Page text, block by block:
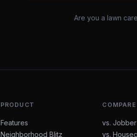
Are you a lawn
PRODUCT
Features
Neighborhood Blitz
vs. Jobber
vs.